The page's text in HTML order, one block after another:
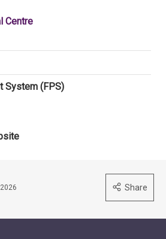
Centre
System (FPS)
Share